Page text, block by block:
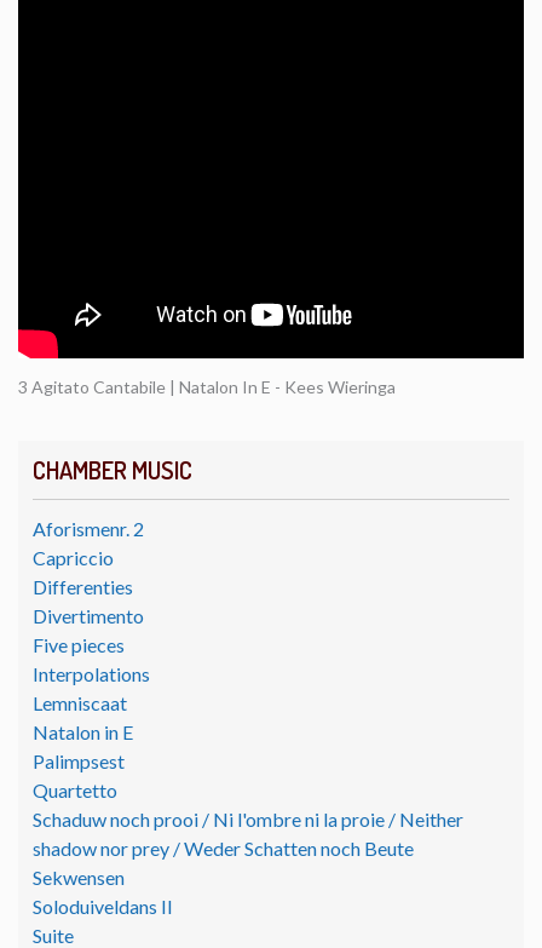
CHAMBER MUSIC
Aforismenr. 2
Capriccio
Differenties
Divertimento
Five pieces
Interpolations
Lemniscaat
Natalon in E
Palimpsest
Quartetto
Schaduw noch prooi / Ni l'ombre ni la proie / Neither
shadow nor prey / Weder Schatten noch Beute
Sekwensen
Soloduiveldans II
Suite
3 Agitato Cantabile | Natalon In E - Kees Wieringa